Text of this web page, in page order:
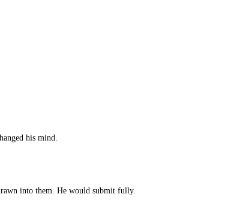
his mind.
into them. He would submit fully.